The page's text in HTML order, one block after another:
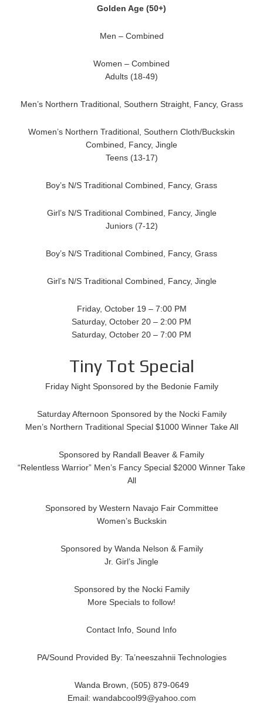
Golden Age (50+)
Men – Combined
Women – Combined
Adults (18-49)
Men’s Northern Traditional, Southern Straight, Fancy, Grass
Women’s Northern Traditional, Southern Cloth/Buckskin
Combined, Fancy, Jingle
Teens (13-17)
Boy’s N/S Traditional Combined, Fancy, Grass
Girl’s N/S Traditional Combined, Fancy, Jingle
Juniors (7-12)
Boy’s N/S Traditional Combined, Fancy, Grass
Girl’s N/S Traditional Combined, Fancy, Jingle
Friday, October 19 – 7:00 PM
Saturday, October 20 – 2:00 PM
Saturday, October 20 – 7:00 PM
Tiny Tot Special
Friday Night Sponsored by the Bedonie Family
Saturday Afternoon Sponsored by the Nocki Family
Men’s Northern Traditional Special $1000 Winner Take All
Sponsored by Randall Beaver & Family
“Relentless Warrior” Men’s Fancy Special $2000 Winner Take
All
Sponsored by Western Navajo Fair Committee
Women’s Buckskin
Sponsored by Wanda Nelson & Family
Jr. Girl’s Jingle
Sponsored by the Nocki Family
More Specials to follow!
Contact Info, Sound Info
PA/Sound Provided By: Ta’neeszahnii Technologies
Wanda Brown, (505) 879-0649
Email: wandabcool99@yahoo.com